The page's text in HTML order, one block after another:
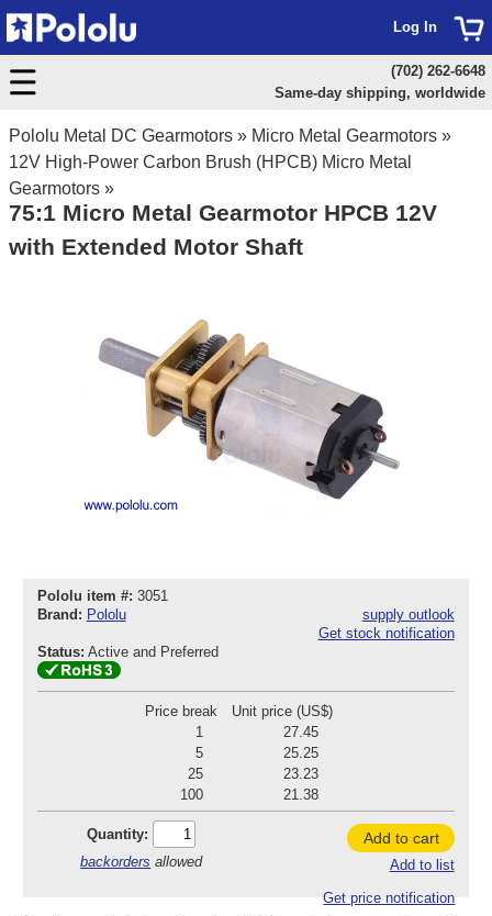
Pololu Metal DC Gearmotors » Micro Metal Gearmotors »
12V High-Power Carbon Brush (HPCB) Micro Metal
Gearmotors »
75:1 Micro Metal Gearmotor HPCB 12V
with Extended Motor Shaft
Pololu item #: 3051
Brand: Pololu
supply outlook
Get stock notification
Status: Active and Preferred
Price break
Unit price (US$)
1
27.45
5
25.25
25
23.23
100
21.38
Quantity:
backorders allowed
Add to cart
Add to list
Get price notification
Log In
(702) 262-6648
Same-day shipping, worldwide